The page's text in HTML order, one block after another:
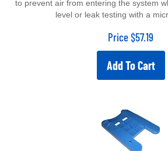
level or leak testing with a
Price $57.19
Add To Cart